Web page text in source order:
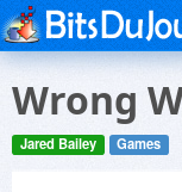
Wrong
Jared Bailey Games